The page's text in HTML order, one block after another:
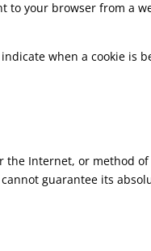
to your browser from a
when a cookie is
Internet, or method
guarantee its